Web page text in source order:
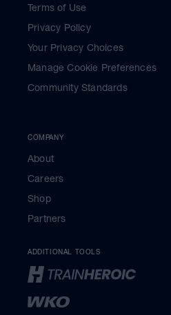
Terms of Use
Privacy Policy
Your Privacy Choices
Manage Cookie Preferences
Community Standards
COMPANY
About
Careers
Shop
Partners
ADDITIONAL TOOLS